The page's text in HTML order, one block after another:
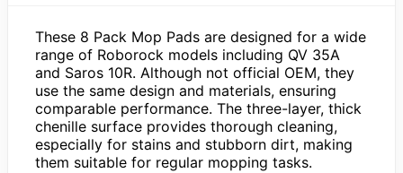
These 8 Pack Mop Pads are designed for a wide
range of Roborock models including QV 35A
and Saros 10R. Although not official OEM, they
use the same design and materials, ensuring
comparable performance. The three-layer, thick
chenille surface provides thorough cleaning,
especially for stains and stubborn dirt, making
them suitable for regular mopping tasks.